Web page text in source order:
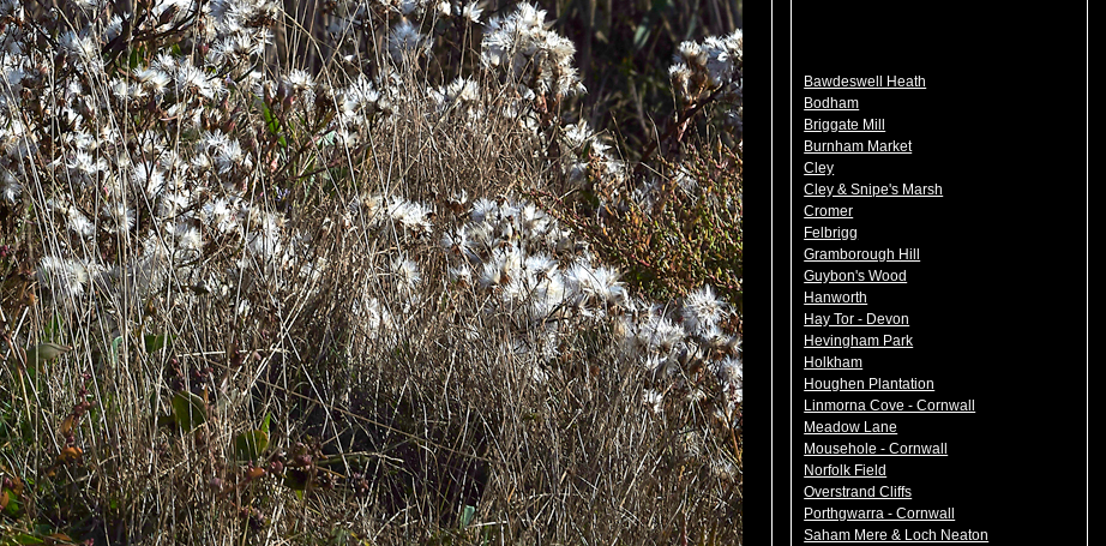
Bawdeswell Heath
Bodham
Briggate Mill
Burnham Market
Cley
Cley & Snipe's Marsh
Cromer
Felbrigg
Gramborough Hill
Guybon's Wood
Hanworth
Hay Tor - Devon
Hevingham Park
Holkham
Houghen Plantation
Linmorna Cove - Cornwall
Meadow Lane
Mousehole - Cornwall
Norfolk Field
Overstrand Cliffs
Porthgwarra - Cornwall
Saham Mere & Loch Neaton